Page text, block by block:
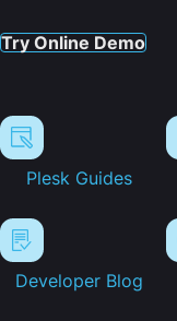
Try Online Demo
Plesk Guides
Developer Blog